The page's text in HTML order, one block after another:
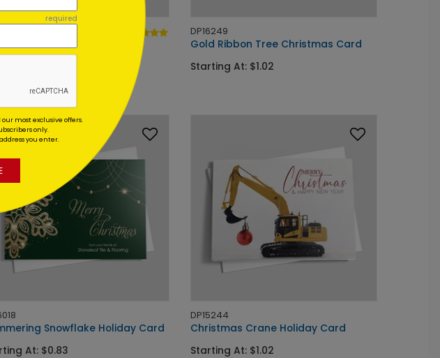
DP16249
Gold Ribbon Tree Christmas Card
Starting At: $1.02
Snowflake Holiday Card
At: $0.83
DP15244
Christmas Crane Holiday Card
Starting At: $1.02
required
most exclusive offers.
only.
you enter.